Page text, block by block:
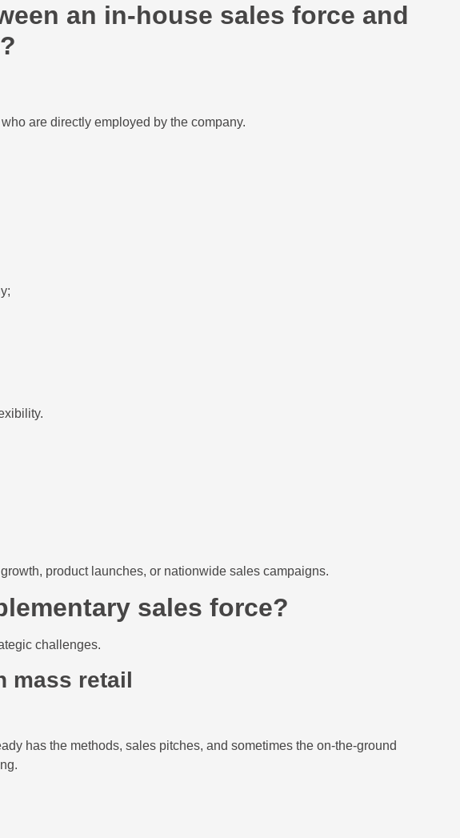
an in-house sales force and
are directly employed by the company.
product launches, or nationwide sales campaigns.
sales force?
challenges.
mass retail
has the methods, sales pitches, and sometimes the on-the-ground